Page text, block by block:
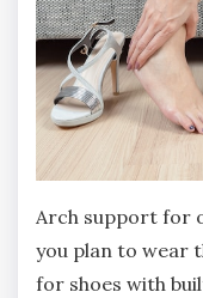
Arch support for
you plan to wear
for shoes with